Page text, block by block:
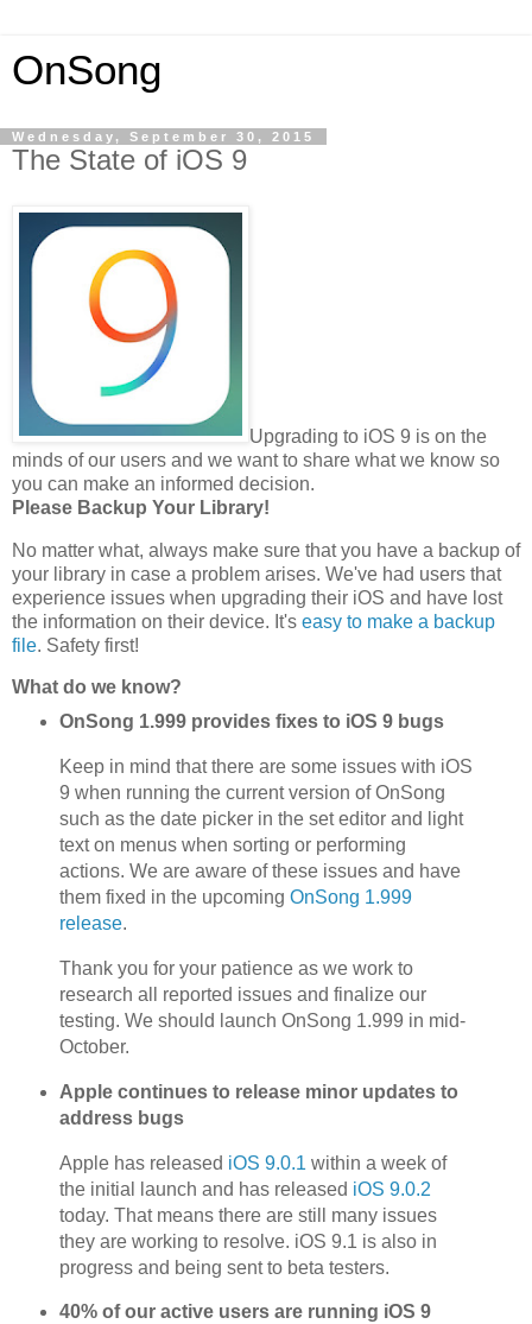
OnSong
Wednesday, September 30, 2015
The State of iOS 9
Upgrading to iOS 9 is on the
minds of our users and we want to share what we know so
you can make an informed decision.
Please Backup Your Library!
No matter what, always make sure that you have a backup of
your library in case a problem arises. We've had users that
experience issues when upgrading their iOS and have lost
the information on their device. It's easy to make a backup
file. Safety first!
What do we know?
OnSong 1.999 provides fixes to iOS 9 bugs
Keep in mind that there are some issues with iOS
9 when running the current version of OnSong
such as the date picker in the set editor and light
text on menus when sorting or performing
actions. We are aware of these issues and have
them fixed in the upcoming OnSong 1.999
release.
Thank you for your patience as we work to
research all reported issues and finalize our
testing. We should launch OnSong 1.999 in mid-
October.
Apple continues to release minor updates to
address bugs
Apple has released iOS 9.0.1 within a week of
the initial launch and has released iOS 9.0.2
today. That means there are still many issues
they are working to resolve. iOS 9.1 is also in
progress and being sent to beta testers.
40% of our active users are running iOS 9